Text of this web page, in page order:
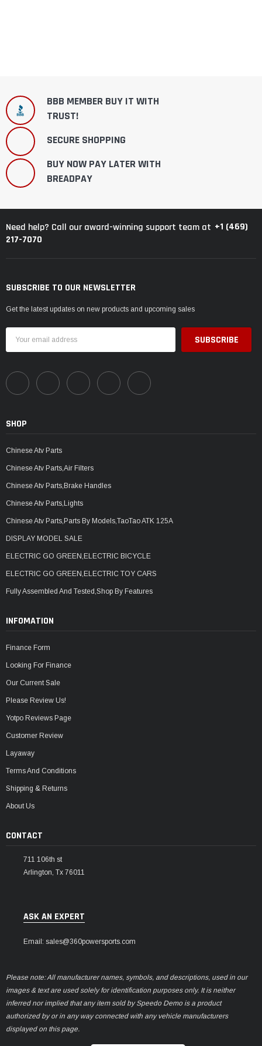
BBB MEMBER BUY IT WITH
TRUST!
SECURE SHOPPING
BUY NOW PAY LATER WITH
BREADPAY
Need help? Call our award-winning support team at +1 (469)
217-7070
SUBSCRIBE TO OUR NEWSLETTER
Get the latest updates on new products and upcoming sales
Address
SHOP
Chinese Atv Parts
Chinese Atv Parts,Air Filters
Chinese Atv Parts,Brake Handles
Chinese Atv Parts,Lights
Chinese Atv Parts,Parts By Models,TaoTao ATK 125A
DISPLAY MODEL SALE
ELECTRIC GO GREEN,ELECTRIC BICYCLE
ELECTRIC GO GREEN,ELECTRIC TOY CARS
Fully Assembled And Tested,Shop By Features
INFOMATION
Finance Form
Looking For Finance
Our Current Sale
Please Review Us!
Yotpo Reviews Page
Customer Review
Layaway
Terms And Conditions
Shipping & Returns
About Us
CONTACT
711 106th st
Arlington, Tx 76011
ASK AN EXPERT
Email: sales@360powersports.com
Please note: All manufacturer names, symbols, and descriptions, used in our
images & text are used solely for identification purposes only. It is neither
inferred nor implied that any item sold by Speedo Demo is a product
authorized by or in any way connected with any vehicle manufacturers
displayed on this page.